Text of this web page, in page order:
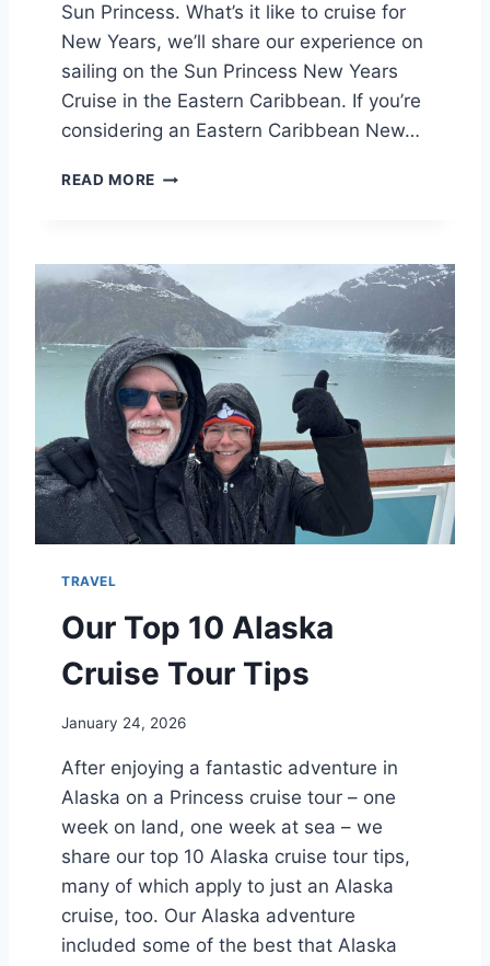
A
C
R
I
S
V
T
I
N
B
E
T
T
E
R
Sun Princess. What’s it like to cruise for
New Years, we’ll share our experience on
sailing on the Sun Princess New Years
Cruise in the Eastern Caribbean. If you’re
considering an Eastern Caribbean New…
READ MORE S
R
I
C
E
S
S
N
E
W
Y
E
A
R
I
E
TRAVEL
Our Top 10 Alaska
Cruise Tour Tips
January 24, 2026
After enjoying a fantastic adventure in
Alaska on a Princess cruise tour – one
week on land, one week at sea – we
share our top 10 Alaska cruise tour tips,
many of which apply to just an Alaska
cruise, too. Our Alaska adventure
included some of the best that Alaska